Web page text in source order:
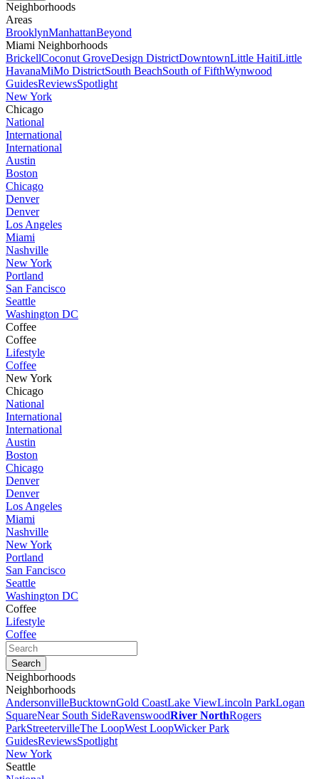
Neighborhoods
Areas
BrooklynManhattanBeyond
Miami Neighborhoods
BrickellCoconut GroveDesign DistrictDowntownLittle HaitiLittle
HavanaMiMo DistrictSouth BeachSouth of FifthWynwood
GuidesReviewsSpotlight
New York
Chicago
National
International
International
Austin
Boston
Chicago
Denver
Denver
Los Angeles
Miami
Nashville
New York
Portland
San Fancisco
Seattle
Washington DC
Coffee
Coffee
Lifestyle
Coffee
New York
Chicago
National
International
International
Austin
Boston
Chicago
Denver
Denver
Los Angeles
Miami
Nashville
New York
Portland
San Fancisco
Seattle
Washington DC
Coffee
Lifestyle
Coffee
Neighborhoods
Neighborhoods
AndersonvilleBucktownGold CoastLake ViewLincoln ParkLogan
SquareNear South SideRavenswoodRiver NorthRogers
ParkStreetervilleThe LoopWest LoopWicker Park
GuidesReviewsSpotlight
New York
Seattle